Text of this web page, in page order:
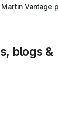
plans,
Vantage
blogs &